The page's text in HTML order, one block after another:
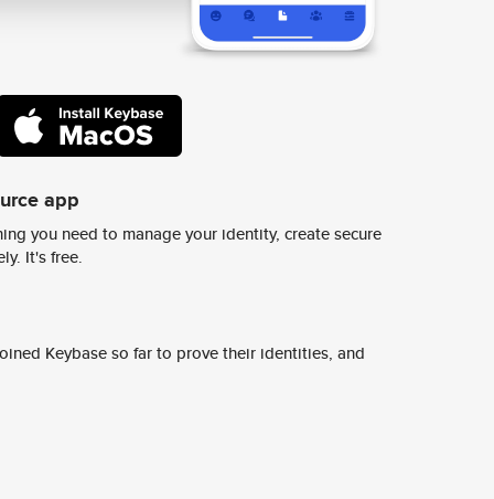
app
you need to manage your identity, create secure
It's free.
Keybase so far to prove their identities, and